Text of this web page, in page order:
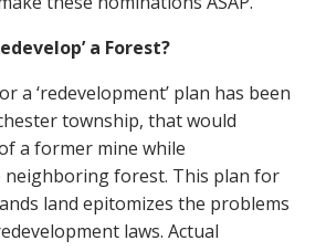
a Forest?
a ‘redevelopment’ plan has been
township, that would
a former mine while
neighboring forest. This plan for
land epitomizes the problems
laws. Actual